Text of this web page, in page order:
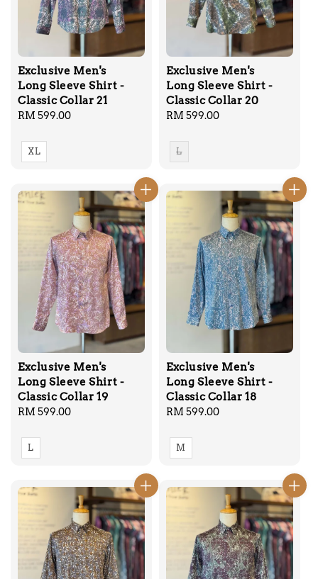
Exclusive Men's
Long Sleeve Shirt -
Classic Collar 21
Regular
RM 599.00
XL
Exclusive Men's
Long Sleeve Shirt -
Classic Collar 20
Regular
RM 599.00
L
Exclusive Men's
Long Sleeve Shirt -
Classic Collar 19
Regular
RM 599.00
L
Exclusive Men's
Long Sleeve Shirt -
Classic Collar 18
Regular
RM 599.00
M